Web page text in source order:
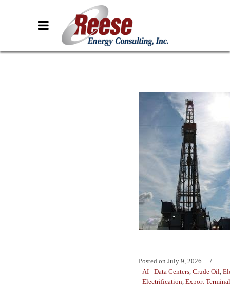
Posted on July 9, 2026
AI - Data Centers, Crude Oil,
Electrification, Export